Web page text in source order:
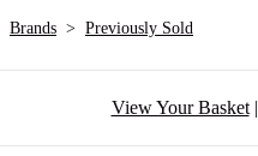
Brands > Previously Sold
View Your Basket|